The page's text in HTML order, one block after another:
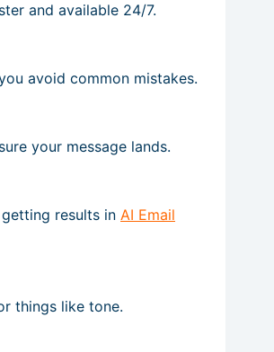
and available 24/7.
avoid common mistakes.
your message lands.
results in AI Email
things like tone.